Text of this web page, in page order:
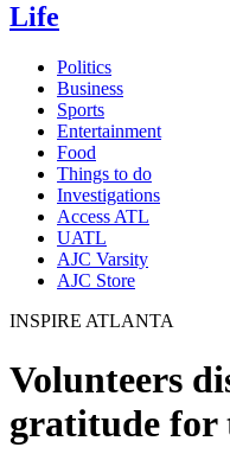
Life
Politics
Business
Sports
Entertainment
Food
Things to do
Investigations
Access ATL
UATL
AJC Varsity
AJC Store
INSPIRE ATLANTA
Volunteers
gratitude for